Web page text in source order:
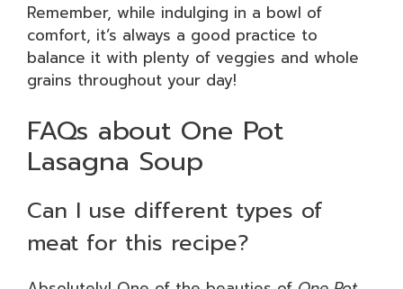
Remember, while indulging in a bowl of
comfort, it’s always a good practice to
balance it with plenty of veggies and whole
grains throughout your day!
FAQs about One Pot
Lasagna Soup
Can I use different types of
meat for this recipe?